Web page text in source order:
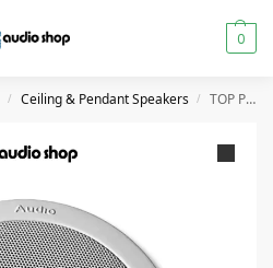
0
/ Ceiling & Pendant Speakers / TOP PRO CS-06A Ceiling Speaker 10W